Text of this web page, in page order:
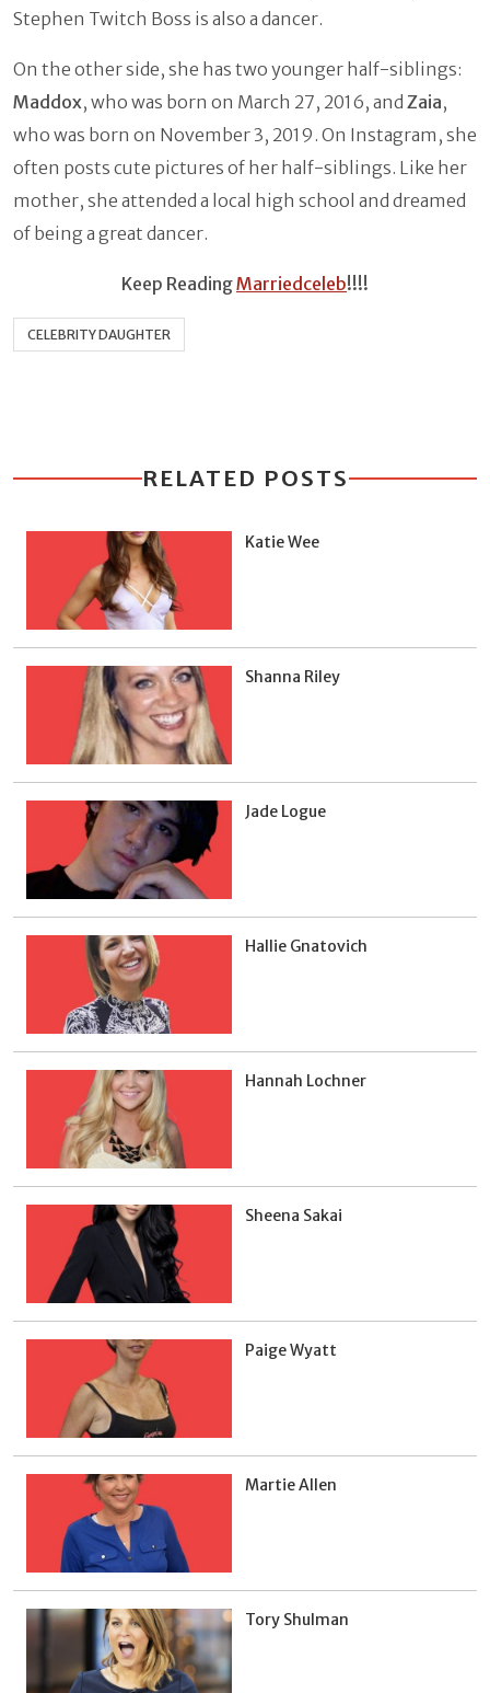
Stephen Twitch Boss is also a dancer.
On the other side, she has two younger half-siblings:
Maddox, who was born on March 27, 2016, and Zaia,
who was born on November 3, 2019. On Instagram, she
often posts cute pictures of her half-siblings. Like her
mother, she attended a local high school and dreamed
of being a great dancer.
Keep ReadingMarriedceleb!!!!
CELEBRITY DAUGHTER
RELATED POSTS
Katie Wee
Shanna Riley
Jade Logue
Hallie Gnatovich
Hannah Lochner
Sheena Sakai
Paige Wyatt
Martie Allen
Tory Shulman